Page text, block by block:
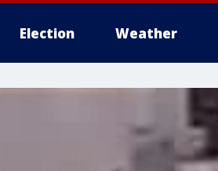
Election Weather